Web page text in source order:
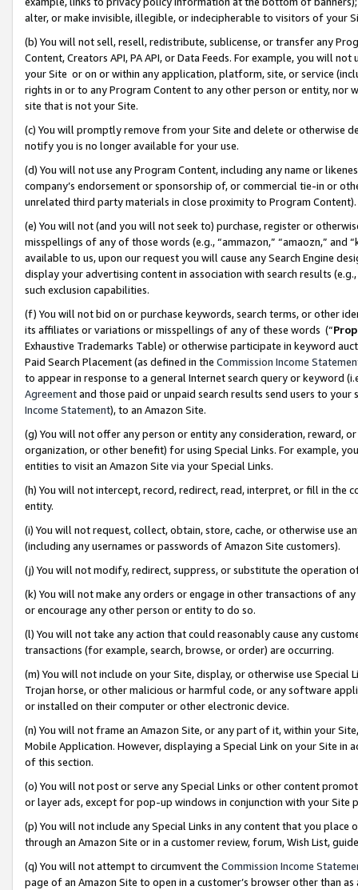
alter, or make invisible, illegible, or indecipherable to visitors of your
(b) You will not sell, resell, redistribute, sublicense, or transfer any
Content, Creators API, PA API, or Data Feeds. For example, you will
your Site or on or within any application, platform, site, or service
rights in or to any Program Content to any other person or entity, nor
site that is not your Site.
(c) You will promptly remove from your Site and delete or otherwise
notify you is no longer available for your use.
(d) You will not use any Program Content, including any name or
company’s endorsement or sponsorship of, or commercial tie-in or
unrelated third party materials in close proximity to Program Content).
(e) You will not (and you will not seek to) purchase, register or
misspellings of any of those words (e.g., “ammazon,” “amaozn,” and
available to us, upon our request you will cause any Search Engine
display your advertising content in association with search results
such exclusion capabilities.
(f) You will not bid on or purchase keywords, search terms, or other
its affiliates or variations or misspellings of any of these words (“
Exhaustive Trademarks Table) or otherwise participate in keyword
Paid Search Placement (as defined in the Commission Income
to appear in response to a general Internet search query or keyword
Agreementand those paid or unpaid search results send users to
Income Statement), to an Amazon Site.
(g) You will not offer any person or entity any consideration, reward,
organization, or other benefit) for using Special Links. For example,
entities to visit an Amazon Site via your Special Links.
(h) You will not intercept, record, redirect, read, interpret, or fill in
entity.
(i) You will not request, collect, obtain, store, cache, or otherwise use
(including any usernames or passwords of Amazon Site customers).
(j) You will not modify, redirect, suppress, or substitute the operation
(k) You will not make any orders or engage in other transactions of
or encourage any other person or entity to do so.
(l) You will not take any action that could reasonably cause any
transactions (for example, search, browse, or order) are occurring.
(m) You will not include on your Site, display, or otherwise use
Trojan horse, or other malicious or harmful code, or any software
or installed on their computer or other electronic device.
(n) You will not frame an Amazon Site, or any part of it, within your
Mobile Application. However, displaying a Special Link on your Site
of this section.
(o) You will not post or serve any Special Links or other content
or layer ads, except for pop-up windows in conjunction with your
(p) You will not include any Special Links in any content that you
through an Amazon Site or in a customer review, forum, Wish List,
(q) You will not attempt to circumvent the Commission Income
page of an Amazon Site to open in a customer’s browser other than